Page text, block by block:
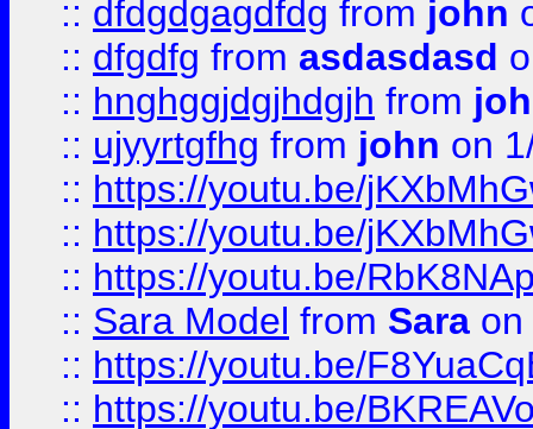
:: dfdgdgagdfdg from john
:: dfgdfg from asdasdasd
:: hnghggjdgjhdgjh from
:: ujyyrtgfhg from john on
:: https://youtu.be/
:: https://youtu.be/
:: https://youtu.be/
:: Sara Model from Sara on
:: https://youtu.be/
:: https://youtu.be/